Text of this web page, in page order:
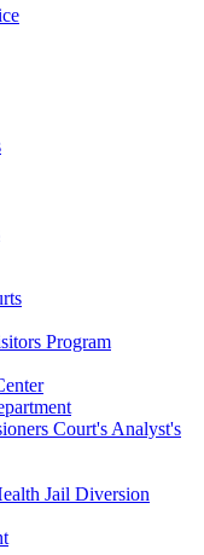
Program
Court's Analyst's
Jail Diversion